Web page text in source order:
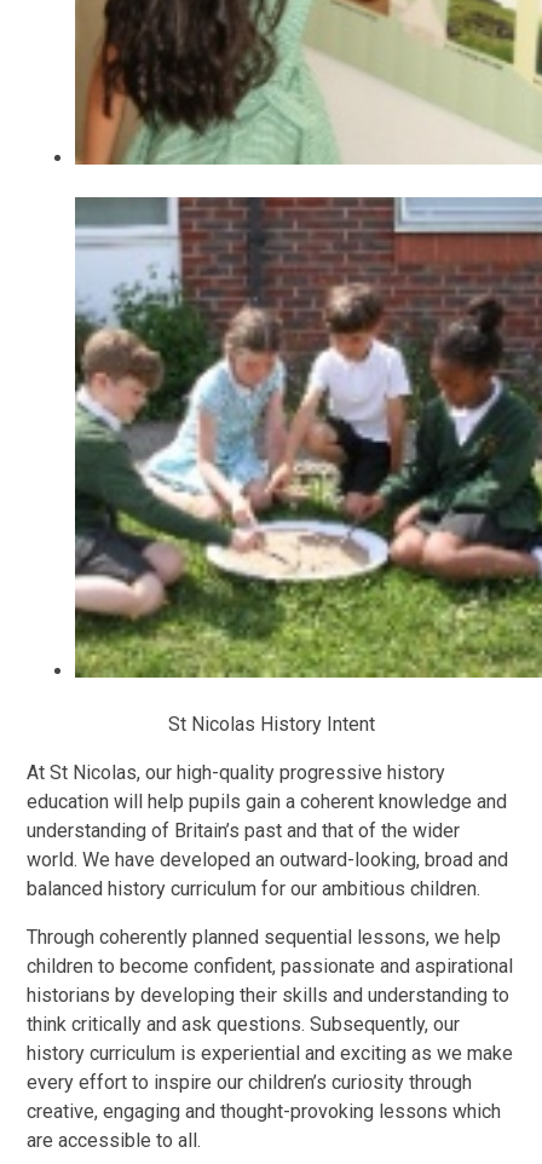
St Nicolas History Intent
At St Nicolas, our high-quality progressive history
education will help pupils gain a coherent knowledge and
understanding of Britain’s past and that of the wider
world. We have developed an outward-looking, broad and
balanced history curriculum for our ambitious children.
Through coherently planned sequential lessons, we help
children to become confident, passionate and aspirational
historians by developing their skills and understanding to
think critically and ask questions. Subsequently, our
history curriculum is experiential and exciting as we make
every effort to inspire our children’s curiosity through
creative, engaging and thought-provoking lessons which
are accessible to all.